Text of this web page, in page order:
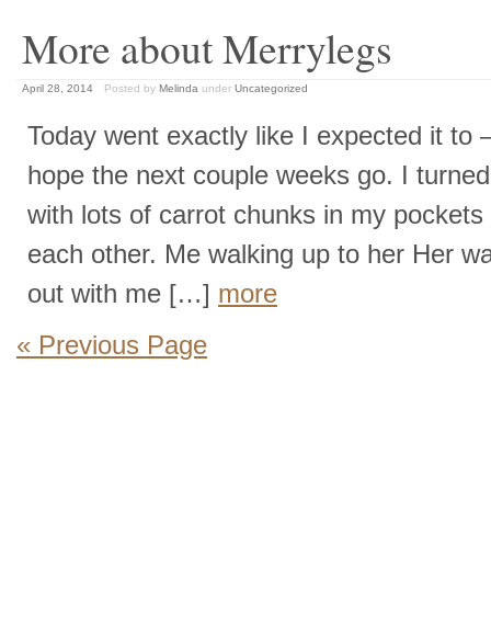
More about Merrylegs
April 28, 2014 Posted by Melinda under Uncategorized
Today went exactly like I expected it to
hope the next couple weeks go. I
with lots of carrot chunks in my
each other. Me walking up to her Her
out with me […] more
« Previous Page